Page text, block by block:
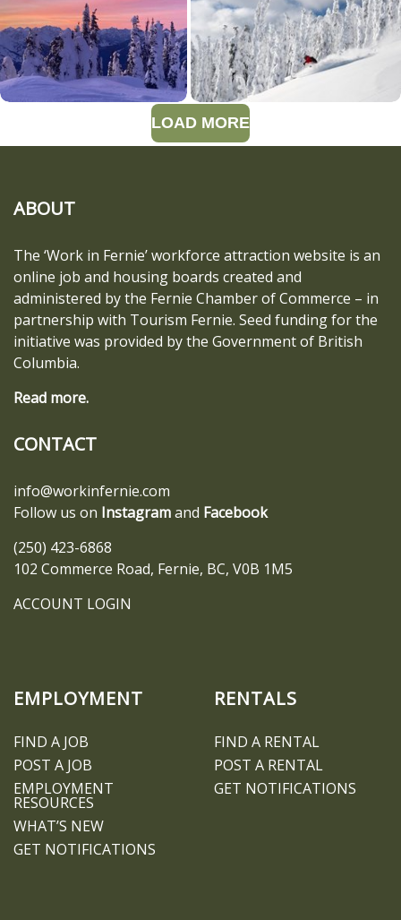
LOAD MORE
ABOUT
The ‘Work in Fernie’ workforce attraction website is an
online job and housing boards created and
administered by the Fernie Chamber of Commerce – in
partnership with Tourism Fernie. Seed funding for the
initiative was provided by the Government of British
Columbia.
Read more.
CONTACT
info@workinfernie.com
Follow us on Instagramand Facebook
(250) 423-6868
102 Commerce Road, Fernie, BC, V0B 1M5
ACCOUNT LOGIN
EMPLOYMENT
FIND A JOB
POST A JOB
EMPLOYMENT
RESOURCES
WHAT’S NEW
GET NOTIFICATIONS
RENTALS
FIND A RENTAL
POST A RENTAL
GET NOTIFICATIONS